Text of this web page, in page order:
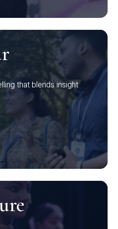
that blends insight